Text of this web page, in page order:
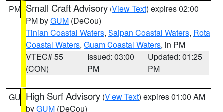
PM Small Craft Advisory (View Text) expires 02:00
PM byGUM (DeCou)
Tinian Coastal Waters, Saipan Coastal Waters, Rota
Coastal Waters, Guam Coastal Waters, in PM
VTEC# 55
(CON)
Issued: 03:00
PM
Updated: 01:25
PM
GU High Surf Advisory (View Text) expires 01:00 AM
byGUM (DeCou)